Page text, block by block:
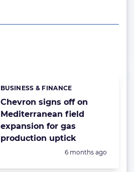
Chevron signs off on
Mediterranean field
expansion for gas
production uptick
Categories:
BUSINESS & FINANCE
Posted:
6 months ago